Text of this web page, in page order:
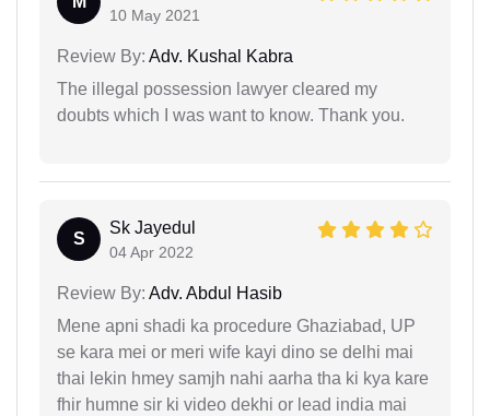
10 May 2021
Review By: Adv. Kushal Kabra
The illegal possession lawyer cleared my
doubts which I was want to know. Thank you.
S
Sk Jayedul
04 Apr 2022
Review By: Adv. Abdul Hasib
Mene apni shadi ka procedure Ghaziabad, UP
se kara mei or meri wife kayi dino se delhi mai
thai lekin hmey samjh nahi aarha tha ki kya kare
fhir humne sir ki video dekhi or lead india mai